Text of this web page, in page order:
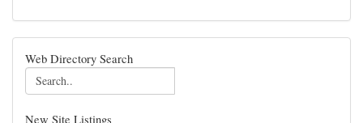
Web Directory Search
New Site Listings